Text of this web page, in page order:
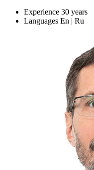
Experience 30 years
Languages En | Ru